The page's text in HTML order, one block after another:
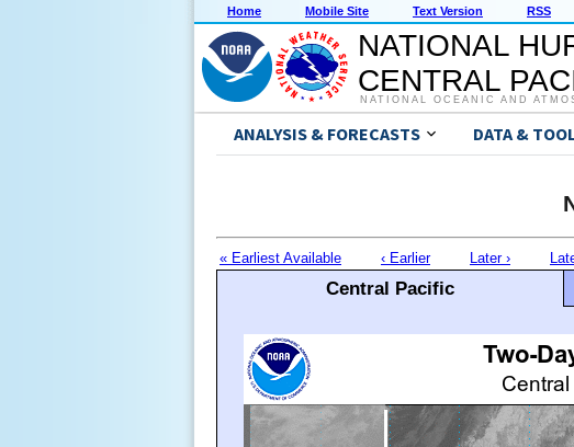
Home Mobile Site Text Version RSS
NATIONAL
CENTRAL
NATIONAL OCEANIC AND
ANALYSIS & FORECASTS DATA &
« Earliest Available ‹ Earlier Later ›
Central Pacific